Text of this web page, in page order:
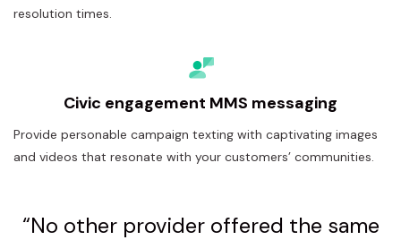
resolution times.
Civic engagement MMS messaging
Provide personable campaign texting with captivating images
and videos that resonate with your customers’ communities.
“No other provider offered the same